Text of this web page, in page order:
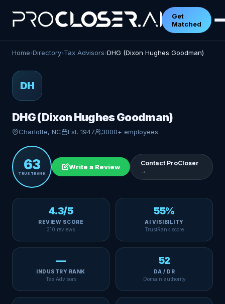
Get
Matched
Home›Directory›Tax Advisors›DHG (Dixon Hughes Goodman)
DH
DHG (Dixon Hughes Goodman)
Charlotte, NC Est. 1947 3000+ employees
63
TRUSTRANK
Write a Review
Contact ProCloser
→
4.3/5
REVIEW SCORE
310 reviews
55%
AI VISIBILITY
TrustRank score
—
INDUSTRY RANK
Tax Advisors
52
DA / DR
Domain authority